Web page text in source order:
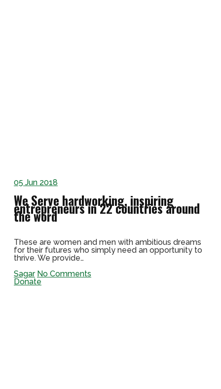
05 Jun 2018
We Serve hardworking, inspiring
entrepreneurs in 22 countries around
the word
These are women and men with ambitious dreams
for their futures who simply need an opportunity to
thrive. We provide…
Sagar No Comments
Donate